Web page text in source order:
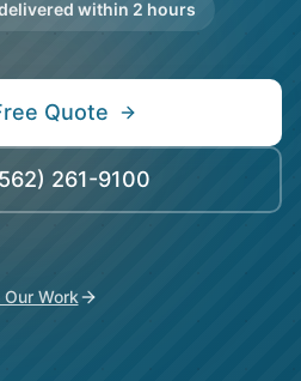
within 2 hours
Quote
261-9100
Our Work